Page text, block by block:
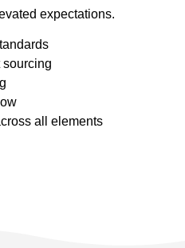
expectations.
all elements